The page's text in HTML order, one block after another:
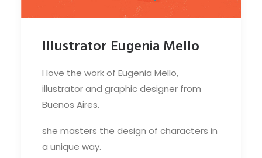
Illustrator Eugenia Mello
I love the work of Eugenia Mello,
illustrator and graphic designer from
Buenos Aires.
she masters the design of characters in
a unique way.